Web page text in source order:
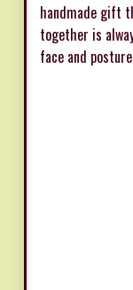
handmade gift
together is
face and